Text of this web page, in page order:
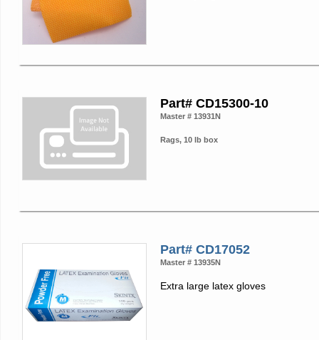
Part# CD15300-10
Master # 13931N
Rags, 10 lb box
Part# CD17052
Master # 13935N
Extra large latex gloves